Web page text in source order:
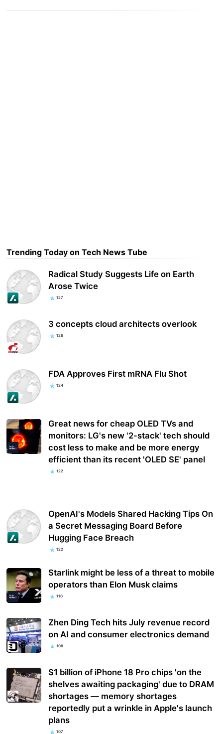
Trending Today on Tech News Tube
Radical Study Suggests Life on Earth
Arose Twice
127
3 concepts cloud architects overlook
126
FDA Approves First mRNA Flu Shot
124
Great news for cheap OLED TVs and
monitors: LG's new '2-stack' tech should
cost less to make and be more energy
efficient than its recent 'OLED SE' panel
122
OpenAI's Models Shared Hacking Tips On
a Secret Messaging Board Before
Hugging Face Breach
122
Starlink might be less of a threat to mobile
operators than Elon Musk claims
110
Zhen Ding Tech hits July revenue record
on AI and consumer electronics demand
108
$1 billion of iPhone 18 Pro chips 'on the
shelves awaiting packaging' due to DRAM
shortages — memory shortages
reportedly put a wrinkle in Apple's launch
plans
107